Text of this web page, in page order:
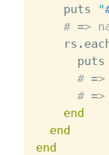
    puts
"
# =>
    rs
.
      puts
#
# =>
end
end
end